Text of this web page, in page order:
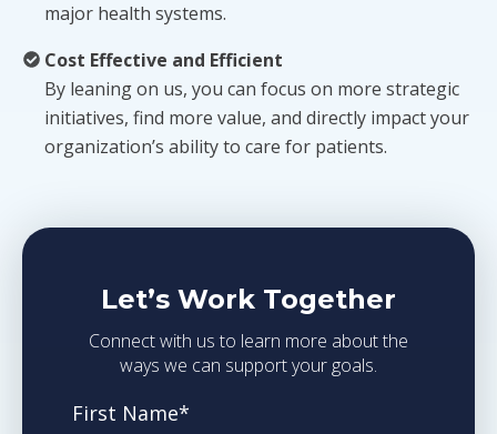
major health systems.
Cost Effective and Efficient
By leaning on us, you can focus on more strategic
initiatives, find more value, and directly impact your
organization’s ability to care for patients.
Let’s Work Together
Connect with us to learn more about the
ways we can support your goals.
First Name*